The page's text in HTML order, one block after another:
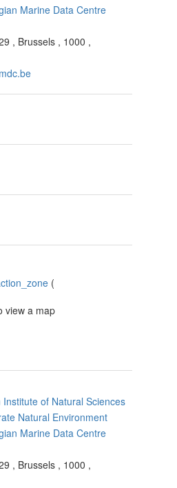
Marine Data Centre
, Brussels , 1000 ,
(
view a map
Institute of Natural Sciences
Natural Environment
Marine Data Centre
, Brussels , 1000 ,